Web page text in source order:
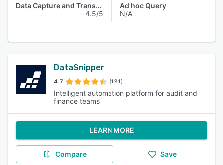
Data Capture and Transfer
4.5/5
Ad hoc Query
N/A
DataSnipper
4.7 (131)
Intelligent automation platform for audit and
finance teams
LEARN MORE
Compare Save